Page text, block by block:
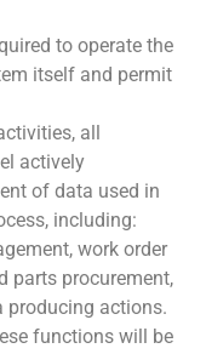
to operate the
itself and permit
all
actively
of data used in
including:
work order
parts procurement,
producing actions.
functions will be